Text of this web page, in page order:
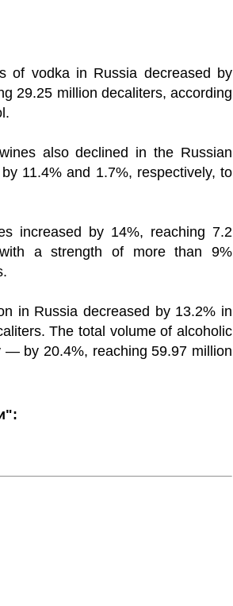
of vodka in Russia decreased by
29.25 million decaliters, according
also declined in the Russian
11.4% and 1.7%, respectively, to
increased by 14%, reaching 7.2
a strength of more than 9%
in Russia decreased by 13.2% in
The total volume of alcoholic
— by 20.4%, reaching 59.97 million